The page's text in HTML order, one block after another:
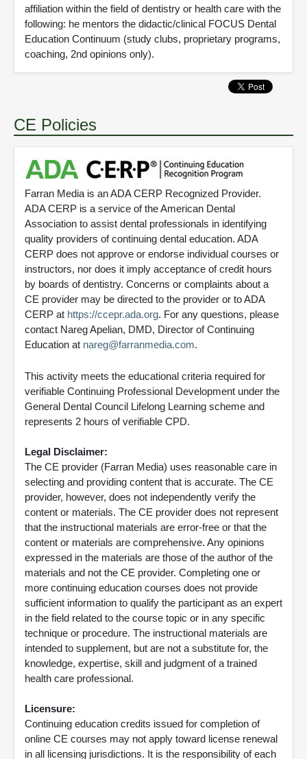
affiliation within the field of dentistry or health care with the
following: he mentors the didactic/clinical FOCUS Dental
Education Continuum (study clubs, proprietary programs,
coaching, 2nd opinions only).
CE Policies
Farran Media is an ADA CERP Recognized Provider.
ADA CERP is a service of the American Dental
Association to assist dental professionals in identifying
quality providers of continuing dental education. ADA
CERP does not approve or endorse individual courses or
instructors, nor does it imply acceptance of credit hours
by boards of dentistry. Concerns or complaints about a
CE provider may be directed to the provider or to ADA
CERP at https://ccepr.ada.org. For any questions, please
contact Nareg Apelian, DMD, Director of Continuing
Education at nareg@farranmedia.com.
This activity meets the educational criteria required for
verifiable Continuing Professional Development under the
General Dental Council Lifelong Learning scheme and
represents 2 hours of verifiable CPD.
Legal Disclaimer:
The CE provider (Farran Media) uses reasonable care in
selecting and providing content that is accurate. The CE
provider, however, does not independently verify the
content or materials. The CE provider does not represent
that the instructional materials are error-free or that the
content or materials are comprehensive. Any opinions
expressed in the materials are those of the author of the
materials and not the CE provider. Completing one or
more continuing education courses does not provide
sufficient information to qualify the participant as an expert
in the field related to the course topic or in any specific
technique or procedure. The instructional materials are
intended to supplement, but are not a substitute for, the
knowledge, expertise, skill and judgment of a trained
health care professional.
Licensure:
Continuing education credits issued for completion of
online CE courses may not apply toward license renewal
in all licensing jurisdictions. It is the responsibility of each